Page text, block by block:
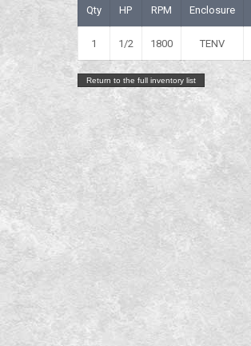
Qty HP RPM Enclosure
1 1/2 1800 TENV
Return to the full inventory list